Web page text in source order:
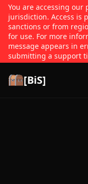
You are accessing our
jurisdiction. Access is
sanctions or from
for use. For more
message appears in
submitting a support
[BiS]